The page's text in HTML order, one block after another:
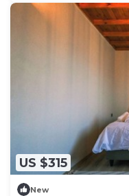
US $315
New